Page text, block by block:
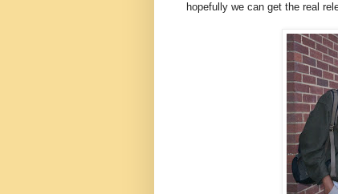
hopefully we can get the real